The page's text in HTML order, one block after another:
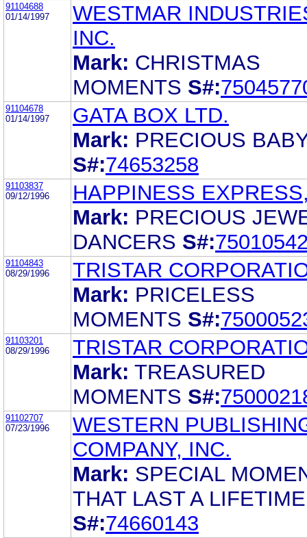
91104688
01/14/1997
WESTMAR
INC.
Mark: CHRISTMAS
MOMENTS S#:
91104678
01/14/1997
GATA BOX LTD.
Mark: PRECIOUS
S#:74653258
91103837
09/12/1996
HAPPINESS
Mark: PRECIOUS
DANCERS S#:
91104843
08/29/1996
TRISTAR
Mark: PRICELESS
MOMENTS S#:
91103201
08/29/1996
TRISTAR
Mark: TREASURED
MOMENTS S#:
91102707
07/23/1996
WESTERN
COMPANY, INC.
Mark: SPECIAL
THAT LAST A LIFETIME
S#:74660143